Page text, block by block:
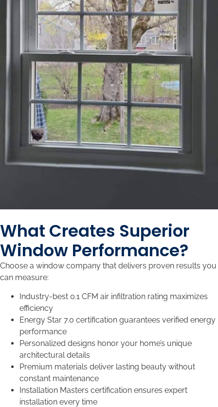
What Creates Superior
Window Performance?
Choose a window company that delivers proven results you
can measure:
Industry-best 0.1 CFM air infiltration rating maximizes
efficiency
Energy Star 7.0 certification guarantees verified energy
performance
Personalized designs honor your home’s unique
architectural details
Premium materials deliver lasting beauty without
constant maintenance
Installation Masters certification ensures expert
installation every time